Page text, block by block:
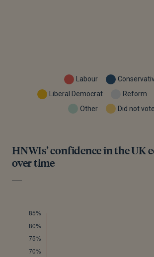
Labour
Liberal Democrat
Reform
Other
Did not vote
HNWIs’ confidence in the UK
over time